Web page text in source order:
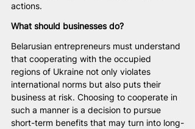
actions.
What should businesses do?
Belarusian entrepreneurs must understand
that cooperating with the occupied
regions of Ukraine not only violates
international norms but also puts their
business at risk. Choosing to cooperate in
such a manner is a decision to pursue
short-term benefits that may turn into long-